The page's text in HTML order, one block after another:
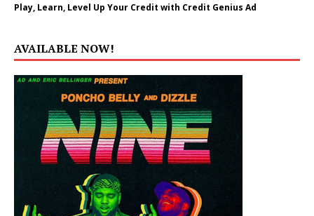
Play, Learn, Level Up Your Credit with Credit Genius Ad
AVAILABLE NOW!